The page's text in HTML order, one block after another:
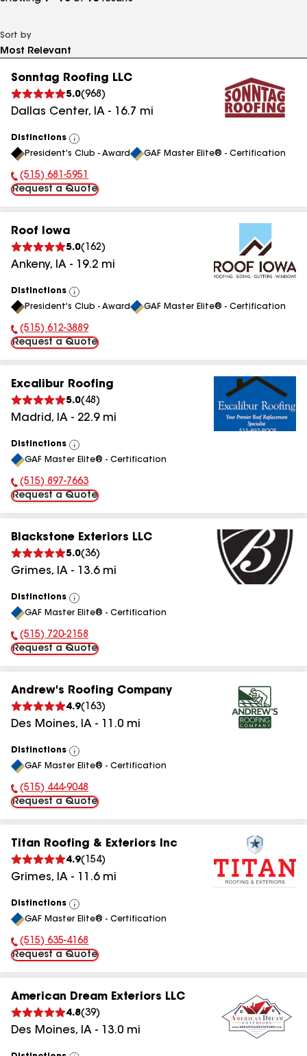
Sort by
Sonntag Roofing LLC
5.0(968 )
Dallas Center, IA - 16.7 mi
Distinctions
View
All
President's Club - Award GAF Master Elite® - Certification
Phone Number:
(515) 681-5951
Request a Quote
Roof Iowa
5.0( 162)
Ankeny, IA - 19.2 mi
Distinctions
View
All
President's Club - Award GAF Master Elite® - Certification
Phone Number:
(515) 612-3889
Request a Quote
Excalibur Roofing
5.0( 48 )
Madrid, IA - 22.9mi
Distinctions
View
All
GAF Master Elite® - Certification
Phone Number:
(515) 897-7663
Request a Quote
Blackstone Exteriors LLC
5.0(36)
Grimes, IA - 13.6mi
Distinctions
View
All
GAF Master Elite® - Certification
Phone Number:
(515) 720-2158
Request a Quote
Andrew's Roofing Company
4.9( 163)
Des Moines, IA - 11.0 mi
Distinctions
View
All
GAF Master Elite® - Certification
Phone Number:
(515) 444-9048
Request a Quote
Titan Roofing & Exteriors Inc
4.9( 154)
Grimes, IA - 11.6mi
Distinctions
View
All
GAF Master Elite® - Certification
Phone Number:
(515) 635-4168
Request a Quote
American Dream Exteriors LLC
4.8(39)
Des Moines, IA - 13.0 mi